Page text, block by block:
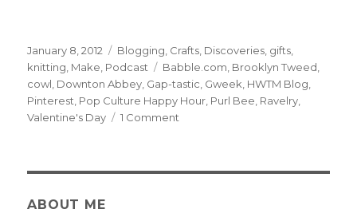
Posted
on
January 8, 2012 Categories
Blogging Crafts Discoveries gifts
knitting Make Podcast Tags
Babble.com Brooklyn Tweed
cowl Downton Abbey Gap-tastic Gweek HWTM Blog
Pinterest Pop Culture Happy Hour Purl Bee Ravelry
Valentine's Day
1 Comment
ABOUT ME